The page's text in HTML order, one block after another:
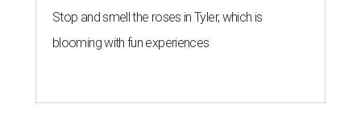
Stop and smell the roses in Tyler, which is
blooming with fun experiences